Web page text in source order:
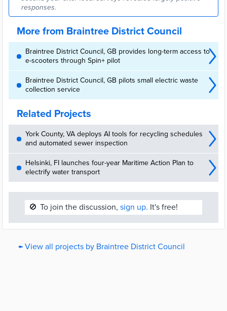
responses.
More from Braintree District Council
Braintree District Council, GB provides long-term access to
e-scooters through Spin+ pilot
Braintree District Council, GB pilots small electric waste
collection service
Related Projects
York County, VA deploys AI tools for recycling schedules
and automated sewer inspection
Helsinki, FI launches four-year Maritime Action Plan to
electrify water transport
🚫 To join the discussion, sign up. It's free!
← View all projects by Braintree District Council